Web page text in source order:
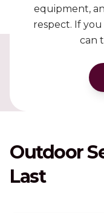
equipment,
respect. If
can
Outdoor
Last